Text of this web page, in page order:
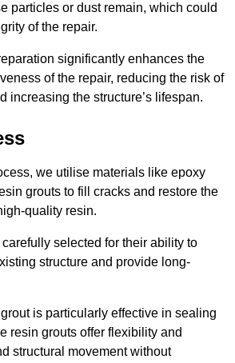
particles or dust remain, which could
of the repair.
significantly enhances the
of the repair, reducing the risk of
increasing the structure’s lifespan.
we utilise materials like epoxy
grouts to fill cracks and restore the
quality resin.
selected for their ability to
structure and provide long-
is particularly effective in sealing
resin grouts offer flexibility and
structural movement without